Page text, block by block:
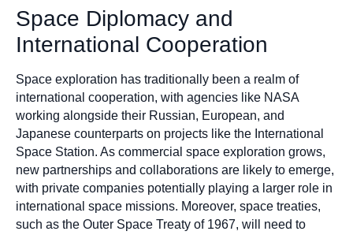
Space Diplomacy and
International Cooperation
Space exploration has traditionally been a realm of
international cooperation, with agencies like NASA
working alongside their Russian, European, and
Japanese counterparts on projects like the International
Space Station. As commercial space exploration grows,
new partnerships and collaborations are likely to emerge,
with private companies potentially playing a larger role in
international space missions. Moreover, space treaties,
such as the Outer Space Treaty of 1967, will need to